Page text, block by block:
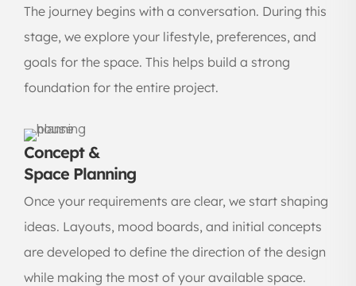
The journey begins with a conversation. During this
stage, we explore your lifestyle, preferences, and
goals for the space. This helps build a strong
foundation for the entire project.
Concept &
Space Planning
Once your requirements are clear, we start shaping
ideas. Layouts, mood boards, and initial concepts
are developed to define the direction of the design
while making the most of your available space.